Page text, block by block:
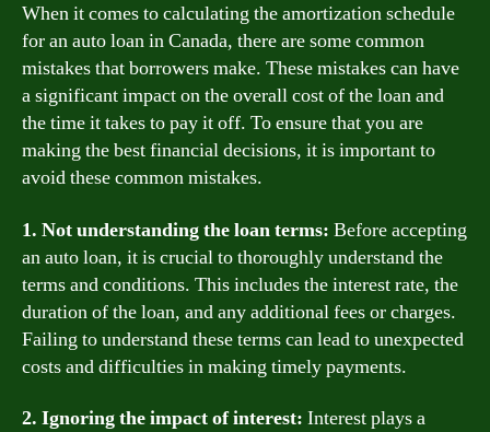
When it comes to calculating the amortization schedule
for an auto loan in Canada, there are some common
mistakes that borrowers make. These mistakes can have
a significant impact on the overall cost of the loan and
the time it takes to pay it off. To ensure that you are
making the best financial decisions, it is important to
avoid these common mistakes.
1. Not understanding the loan terms: Before accepting
an auto loan, it is crucial to thoroughly understand the
terms and conditions. This includes the interest rate, the
duration of the loan, and any additional fees or charges.
Failing to understand these terms can lead to unexpected
costs and difficulties in making timely payments.
2. Ignoring the impact of interest: Interest plays a